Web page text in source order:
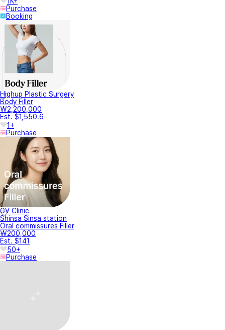
Purchase
Booking
Highup Plastic Surgery
Body Filler
₩2,200,000
Est. $1,550.6
1+
Purchase
GV Clinic
Shinsa Sinsa station
Oral commissures Filler
₩200,000
Est. $141
50+
Purchase